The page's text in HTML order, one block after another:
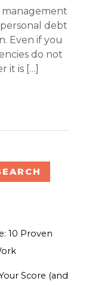
debt
Even if you
do not
it is […]
10 Proven
Score (and